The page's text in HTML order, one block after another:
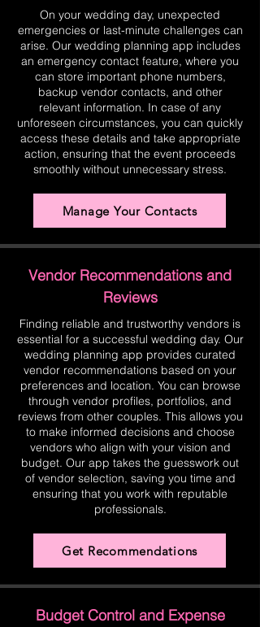
On your wedding day, unexpected
emergencies or last-minute challenges can
arise. Our wedding planning app includes
an emergency contact feature, where you
can store important phone numbers,
backup vendor contacts, and other
relevant information. In case of any
unforeseen circumstances, you can quickly
access these details and take appropriate
action, ensuring that the event proceeds
smoothly without unnecessary stress.
Manage Your Contacts
Vendor Recommendations and
Reviews
Finding reliable and trustworthy vendors is
essential for a successful wedding day. Our
wedding planning app provides curated
vendor recommendations based on your
preferences and location. You can browse
through vendor profiles, portfolios, and
reviews from other couples. This allows you
to make informed decisions and choose
vendors who align with your vision and
budget. Our app takes the guesswork out
of vendor selection, saving you time and
ensuring that you work with reputable
professionals.
Get Recommendations
Budget Control and Expense